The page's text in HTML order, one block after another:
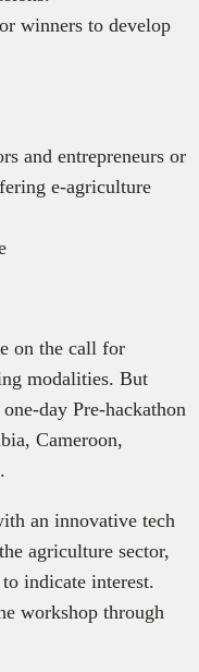
winners to develop
and entrepreneurs or
e-agriculture
on the call for
modalities. But
day Pre-hackathon
Cameroon,
an innovative tech
agriculture sector,
to indicate interest.
workshop through